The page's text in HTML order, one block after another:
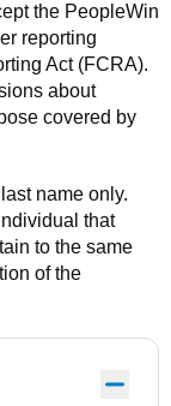
the PeopleWin
reporting
Act (FCRA).
about
covered by
name only.
that
to the same
of the